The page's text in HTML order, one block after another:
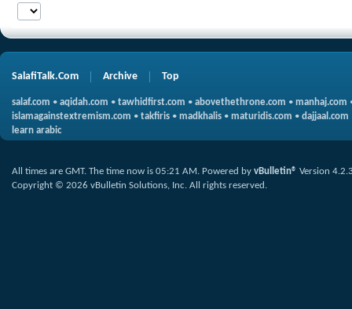
SalafiTalk.Com Archive Top
salaf.com • aqidah.com • tawhidfirst.com • abovethethrone.com • manhaj.com
islamagainstextremism.com • takfiris • madkhalis • maturidis.com • dajjaal.com
learn arabic
All times are GMT. The time now is 05:21 AM. Powered by vBulletin® Version
Copyright © 2026 vBulletin Solutions, Inc. All rights reserved.